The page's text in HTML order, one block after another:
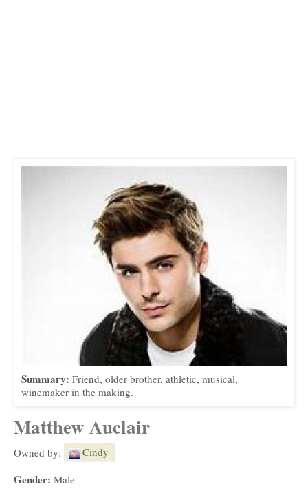
Summary: Friend, older brother, athletic, musical,
winemaker in the making.
Matthew Auclair
Owned by: Cindy
Gender: Male